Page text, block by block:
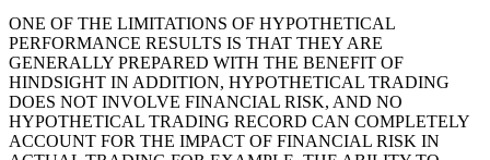
ONE OF THE LIMITATIONS OF HYPOTHETICAL
PERFORMANCE RESULTS IS THAT THEY ARE
GENERALLY PREPARED WITH THE BENEFIT OF
HINDSIGHT IN ADDITION, HYPOTHETICAL TRADING
DOES NOT INVOLVE FINANCIAL RISK, AND NO
HYPOTHETICAL TRADING RECORD CAN COMPLETELY
ACCOUNT FOR THE IMPACT OF FINANCIAL RISK IN